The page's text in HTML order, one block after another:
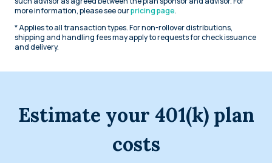
more information, please see ourpricing page.
* Applies to all transaction types. For non-rollover distributions,
shipping and handling fees may apply to requests for check issuance
and delivery.
Estimate your 401(k) plan
costs